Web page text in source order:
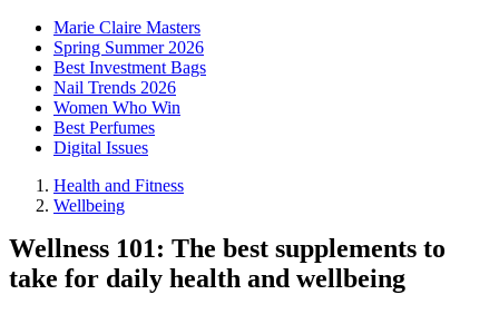
Marie Claire Masters
Spring Summer 2026
Best Investment Bags
Nail Trends 2026
Women Who Win
Best Perfumes
Digital Issues
Health and Fitness
Wellbeing
Wellness 101: The best supplements to
take for daily health and wellbeing